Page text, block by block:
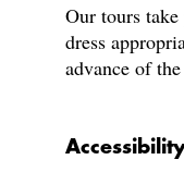
Our tours
dress
advance of